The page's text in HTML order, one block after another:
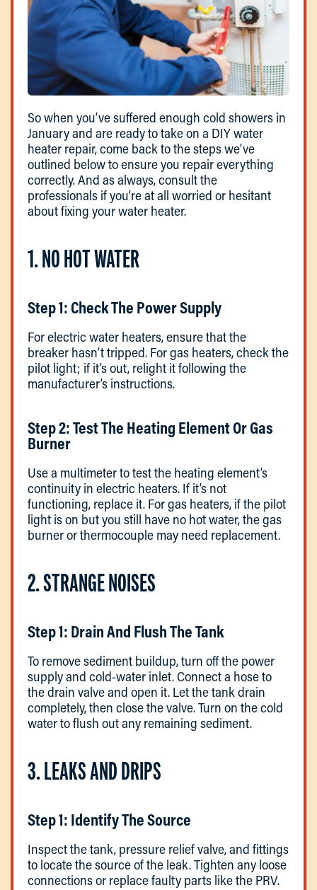
So when you’ve suffered enough cold showers in
January and are ready to take on a DIY water
heater repair, come back to the steps we’ve
outlined below to ensure you repair everything
correctly. And as always, consult the
professionals if you’re at all worried or hesitant
about fixing your water heater.
1. NO HOT WATER
Step 1: Check The Power Supply
For electric water heaters, ensure that the
breaker hasn’t tripped. For gas heaters, check the
pilot light; if it’s out, relight it following the
manufacturer’s instructions.
Step 2: Test The Heating Element Or Gas
Burner
Use a multimeter to test the heating element’s
continuity in electric heaters. If it’s not
functioning, replace it. For gas heaters, if the pilot
light is on but you still have no hot water, the gas
burner or thermocouple may need replacement.
2. STRANGE NOISES
Step 1: Drain And Flush The Tank
To remove sediment buildup, turn off the power
supply and cold-water inlet. Connect a hose to
the drain valve and open it. Let the tank drain
completely, then close the valve. Turn on the cold
water to flush out any remaining sediment.
3. LEAKS AND DRIPS
Step 1: Identify The Source
Inspect the tank, pressure relief valve, and fittings
to locate the source of the leak. Tighten any loose
connections or replace faulty parts like the PRV.